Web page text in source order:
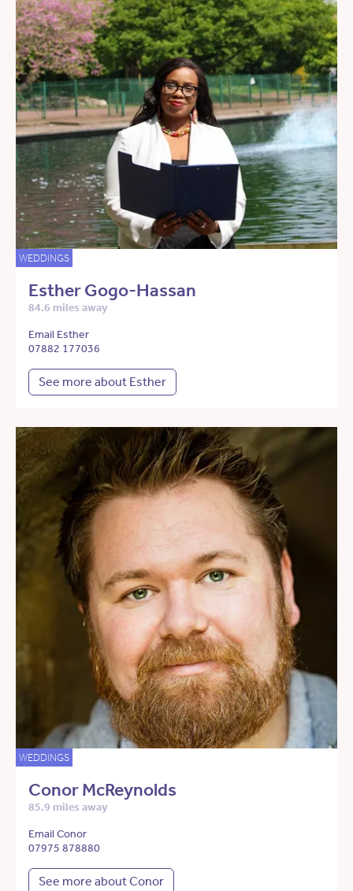
WEDDINGS
Esther Gogo-Hassan
84.6 miles away
Email Esther
07882 177036
See more about Esther
WEDDINGS
Conor McReynolds
85.9 miles away
Email Conor
07975 878880
See more about Conor